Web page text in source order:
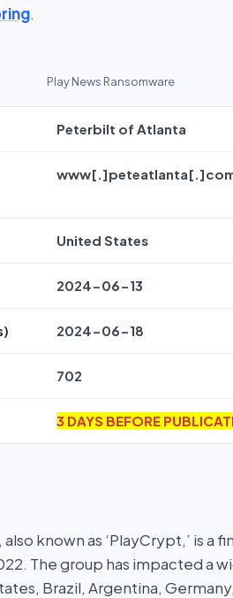
.
Play News Ransomware
Peterbilt of Atlanta
United States
2024-06-13
2024-06-18
702
3 DAYS BEFORE
also known as ‘PlayCrypt,’ is
The group has impacted a
Brazil, Argentina,